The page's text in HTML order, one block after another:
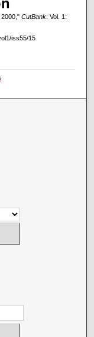
CutBank: Vol. 1:
iss55/15